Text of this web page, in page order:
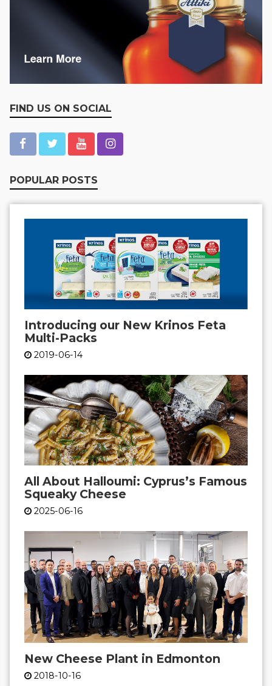
FIND US ON SOCIAL
POPULAR POSTS
Introducing our New Krinos Feta
Multi-Packs
2019-06-14
All About Halloumi: Cyprus’s Famous
Squeaky Cheese
2025-06-16
New Cheese Plant in Edmonton
2018-10-16